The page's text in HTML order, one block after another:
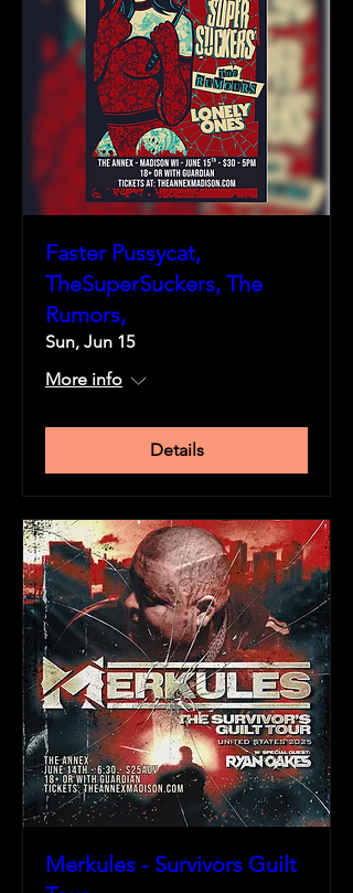
Faster Pussycat,
TheSuperSuckers, The
Rumors,
Sun, Jun 15
More info
Details
Merkules - Survivors Guilt